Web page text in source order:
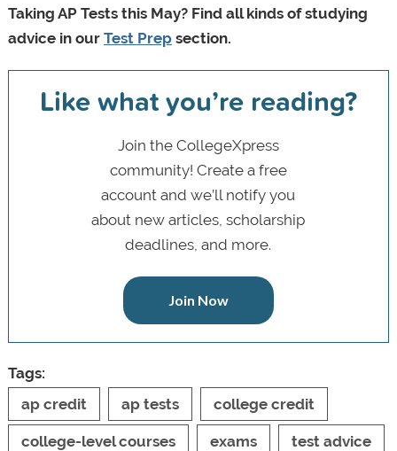
Taking AP Tests this May? Find all kinds of studying
advice in our Test Prepsection.
Like what you’re reading?
Join the CollegeXpress
community! Create a free
account and we’ll notify you
about new articles, scholarship
deadlines, and more.
Join Now
Tags:
ap credit
ap tests college credit
college-level courses exams test advice